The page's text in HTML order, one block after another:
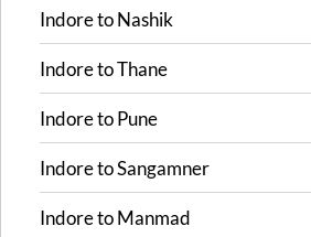
IndoretoNashik
IndoretoThane
IndoretoPune
IndoretoSangamner
IndoretoManmad